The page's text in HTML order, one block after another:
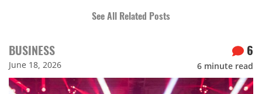
See All Related Posts
BUSINESS
June 18, 2026
6
6 minute read